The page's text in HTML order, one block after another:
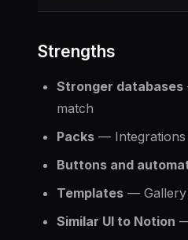
Strengths
Stronger databases
match
Packs — Integrations
Buttons and
Templates — Gallery
Similar UI to Notion